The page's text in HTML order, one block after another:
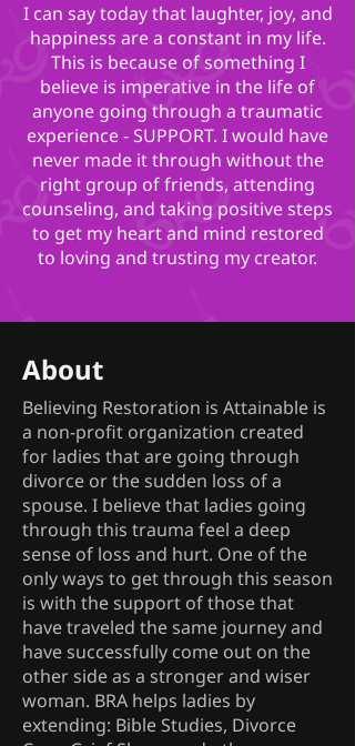
I can say today that laughter, joy, and
happiness are a constant in my life.
This is because of something I
believe is imperative in the life of
anyone going through a traumatic
experience - SUPPORT. I would have
never made it through without the
right group of friends, attending
counseling, and taking positive steps
to get my heart and mind restored
to loving and trusting my creator.
About
Believing Restoration is Attainable is
a non-profit organization created
for ladies that are going through
divorce or the sudden loss of a
spouse. I believe that ladies going
through this trauma feel a deep
sense of loss and hurt. One of the
only ways to get through this season
is with the support of those that
have traveled the same journey and
have successfully come out on the
other side as a stronger and wiser
woman. BRA helps ladies by
extending: Bible Studies, Divorce